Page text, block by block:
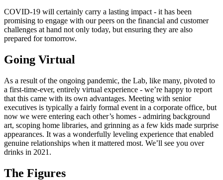
COVID-19 will certainly carry a lasting impact - it has been
promising to engage with our peers on the financial and customer
challenges at hand not only today, but ensuring they are also
prepared for tomorrow.
Going Virtual
As a result of the ongoing pandemic, the Lab, like many, pivoted to
a first-time-ever, entirely virtual experience - we’re happy to report
that this came with its own advantages. Meeting with senior
executives is typically a fairly formal event in a corporate office, but
now we were entering each other’s homes - admiring background
art, scoping home libraries, and grinning as a few kids made surprise
appearances. It was a wonderfully leveling experience that enabled
genuine relationships when it mattered most. We’ll see you over
drinks in 2021.
The Figures